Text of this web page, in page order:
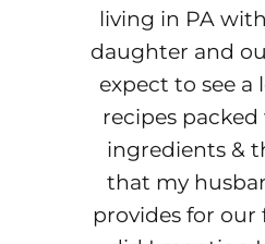
living in PA
daughter and
expect to see a
recipes
ingredients &
that my
provides for our